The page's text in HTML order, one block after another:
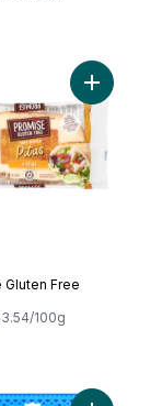
Flatbreads Club
Gluten Free
100g
Add